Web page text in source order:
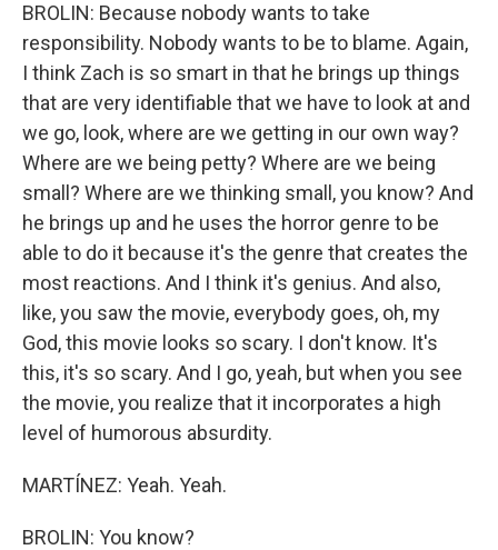
BROLIN: Because nobody wants to take
responsibility. Nobody wants to be to blame. Again,
I think Zach is so smart in that he brings up things
that are very identifiable that we have to look at and
we go, look, where are we getting in our own way?
Where are we being petty? Where are we being
small? Where are we thinking small, you know? And
he brings up and he uses the horror genre to be
able to do it because it's the genre that creates the
most reactions. And I think it's genius. And also,
like, you saw the movie, everybody goes, oh, my
God, this movie looks so scary. I don't know. It's
this, it's so scary. And I go, yeah, but when you see
the movie, you realize that it incorporates a high
level of humorous absurdity.
MARTÍNEZ: Yeah. Yeah.
BROLIN: You know?